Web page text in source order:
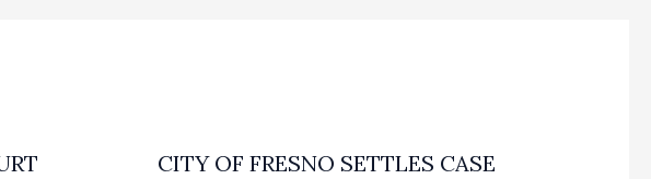
CITY OF FRESNO SETTLES CASE